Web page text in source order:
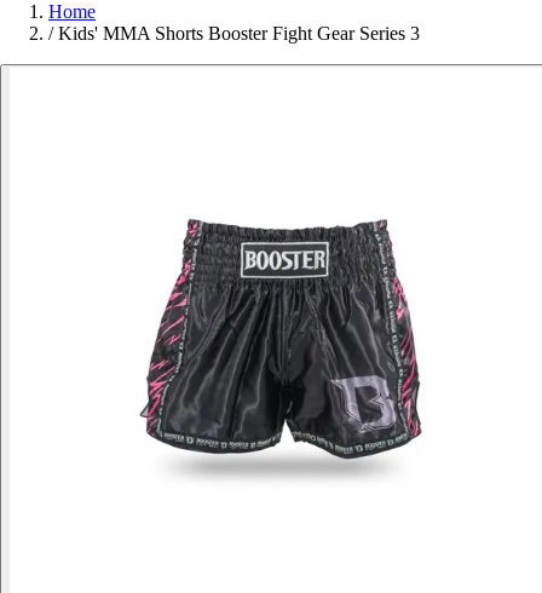
Home
/ Kids' MMA Shorts Booster Fight Gear Series 3